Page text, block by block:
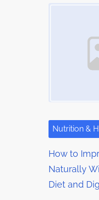
g
a
t
i
Nutrition &
How to
Naturally
Diet and